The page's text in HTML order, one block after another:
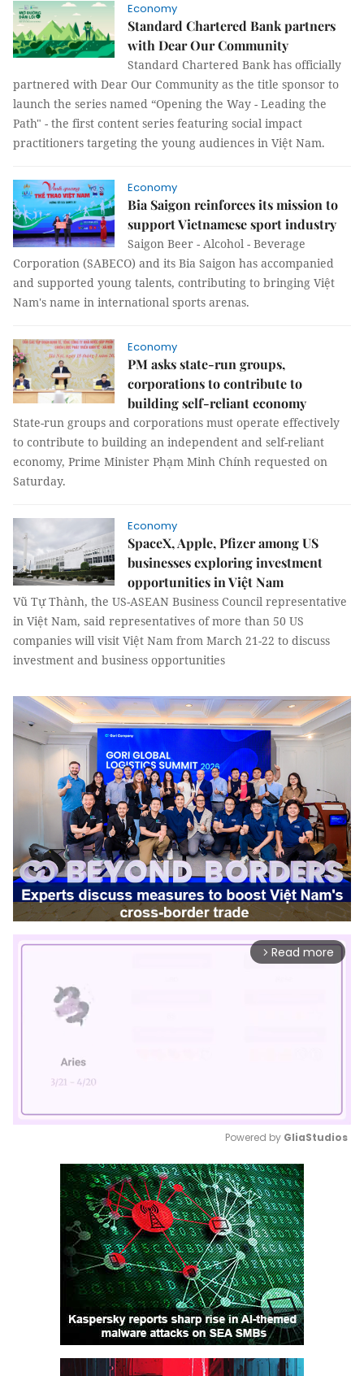
Economy
Standard Chartered Bank partners
with Dear Our Community
Standard Chartered Bank has officially
partnered with Dear Our Community as the title sponsor to
launch the series named “Opening the Way - Leading the
Path" - the first content series featuring social impact
practitioners targeting the young audiences in Việt Nam.
Economy
Bia Saigon reinforces its mission to
support Vietnamese sport industry
Saigon Beer - Alcohol - Beverage
Corporation (SABECO) and its Bia Saigon has accompanied
and supported young talents, contributing to bringing Việt
Nam's name in international sports arenas.
Economy
PM asks state-run groups,
corporations to contribute to
building self-reliant economy
State-run groups and corporations must operate effectively
to contribute to building an independent and self-reliant
economy, Prime Minister Phạm Minh Chính requested on
Saturday.
Economy
SpaceX, Apple, Pfizer among US
businesses exploring investment
opportunities in Việt Nam
Vũ Tự Thành, the US-ASEAN Business Council representative
in Việt Nam, said representatives of more than 50 US
companies will visit Việt Nam from March 21-22 to discuss
investment and business opportunities
arrow_forward_ios Read more
Mute
Powered by GliaStudios